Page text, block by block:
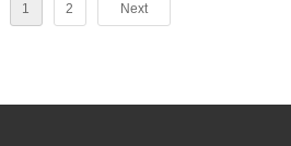
1 2 Next